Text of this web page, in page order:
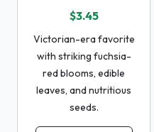
$3.45
Victorian-era favorite
with striking fuchsia-
red blooms, edible
leaves, and nutritious
seeds.